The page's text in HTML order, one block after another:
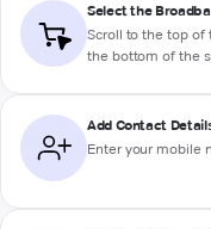
Select the
Scroll to the top of
the bottom of the
Add Contact
Enter your mobile